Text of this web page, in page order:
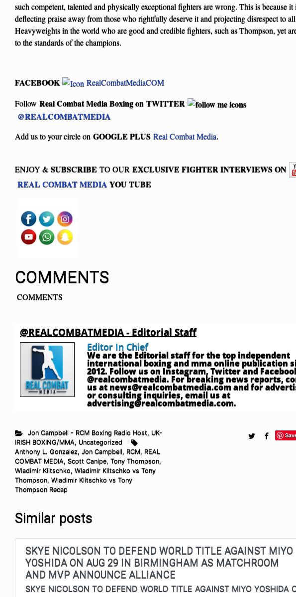
such competent, talented and physically exceptional fighters are wrong. This is because it
deflecting praise away from those who rightfully deserve it and projecting disrespect to
Heavyweights in the world who are good and credible fighters, such as Thompson, yet
to the standards of the champions.
FACEBOOK RealCombatMediaCOM
Follow Real Combat Media Boxing on TWITTER
@REALCOMBATMEDIA
Add us to your circle on GOOGLE PLUS Real Combat Media.
ENJOY & SUBSCRIBE TO OUR EXCLUSIVE FIGHTER INTERVIEWS ON
REAL COMBAT MEDIA YOU TUBE
COMMENTS
COMMENTS
@REALCOMBATMEDIA - Editorial Staff
Editor In Chief
We are the Editorial staff for the top independent
international boxing and mma online publication
2012. Follow us on Instagram, Twitter and
@realcombatmedia. For breaking news reports,
us atnews@realcombatmedia.comand for
or consulting inquiries, email us at
advertising@realcombatmedia.com.
Jon Campbell - RCM Boxing Radio Host, UK-
IRISH BOXING/MMA, Uncategorized
Anthony L. Gonzalez, Jon Campbell, RCM, REAL
COMBAT MEDIA, Scott Canipe, Tony Thompson,
Wladimir Klitschko, Wladimir Klitschko vs Tony
Thompson, Wladimir Klitschko vs Tony
Thompson Recap
Similar posts
SKYE NICOLSON TO DEFEND WORLD TITLE AGAINST MIYO
YOSHIDA ON AUG 29 IN BIRMINGHAM AS MATCHROOM
AND MVP ANNOUNCE ALLIANCE
SKYE NICOLSON TO DEFEND WORLD TITLE AGAINST MIYO YOSHIDA